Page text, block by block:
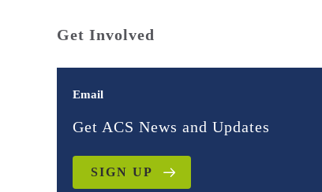
Get Involved
Email
Get ACS News and Updates
SIGN UP